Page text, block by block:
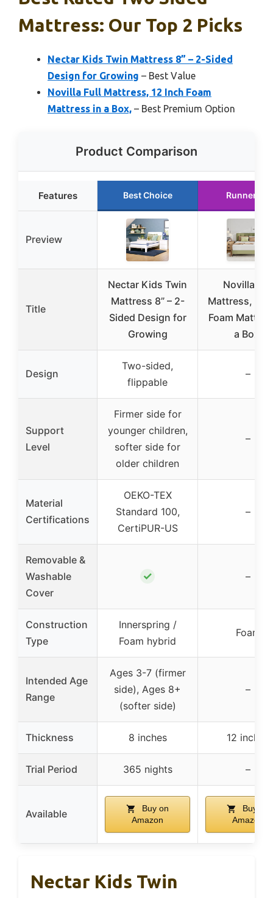
Mattress: Our Top 2 Picks
Nectar Kids Twin Mattress 8” – 2-Sided
Design for Growing – Best Value
Novilla Full Mattress, 12 Inch Foam
Mattress in a Box, – Best Premium Option
Product Comparison
Features Best Choice Runner Up
Preview
Title
Nectar Kids Twin
Mattress 8” – 2-
Sided Design for
Growing
Novilla Full
Mattress, 12
Foam
a Box,
Design
Two-sided,
flippable
–
Support
Level
Firmer side for
younger children,
softer side for
older children
–
Material
Certifications
OEKO-TEX
Standard 100,
CertiPUR-US
–
Removable &
Washable
Cover
✓ –
Construction
Type
Innerspring /
Foam hybrid
Foam
Intended Age
Range
Ages 3-7 (firmer
side), Ages 8+
(softer side)
–
Thickness 8 inches 12 inches
Trial Period 365 nights –
Available
Buy on
Amazon
Buy on
Amazon
Nectar Kids Twin